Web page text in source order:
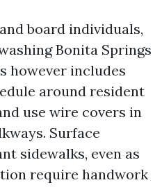
board individuals,
Bonita Springs
however includes
around resident
use wire covers in
Surface
sidewalks, even as
require handwork